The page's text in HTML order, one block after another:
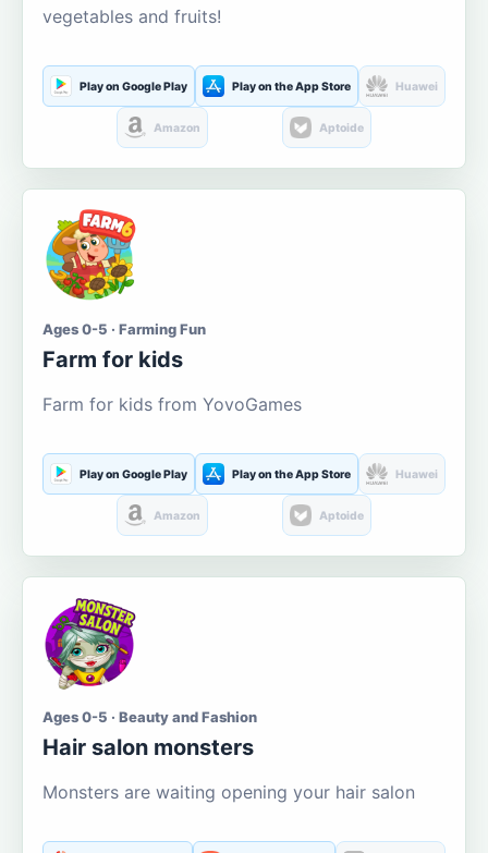
vegetables and fruits!
Play on Google Play Play on the App Store Huawei
Amazon Aptoide
Ages 0-5 · Farming Fun
Farm for kids
Farm for kids from YovoGames
Play on Google Play Play on the App Store Huawei
Amazon Aptoide
Ages 0-5 · Beauty and Fashion
Hair salon monsters
Monsters are waiting opening your hair salon